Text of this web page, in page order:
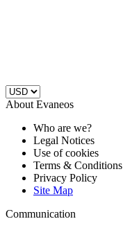
About Evaneos
Who are we?
Legal Notices
Use of cookies
Terms & Conditions
Privacy Policy
Site Map
Communication